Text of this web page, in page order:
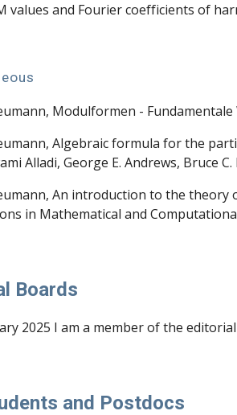
values and Fourier coefficients of
Modulformen -
Algebraic formula for the
Alladi, George E. Andrews, Bruce
An introduction to the theory
in Mathematical and
Boards
2025 I am a member of the
and Postdocs